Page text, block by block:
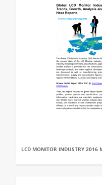
LCD MONITOR INDUSTRY 2016